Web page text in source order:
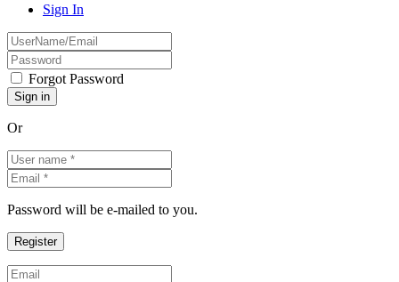
Sign In
Forgot Password
Or
Password will be e-mailed to you.